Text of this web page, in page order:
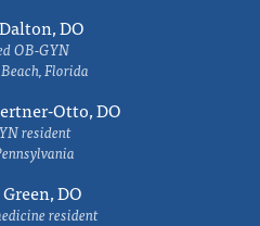
DO
OB-GYN
Florida
Otto, DO
resident
DO
resident